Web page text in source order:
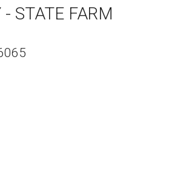
STATE FARM